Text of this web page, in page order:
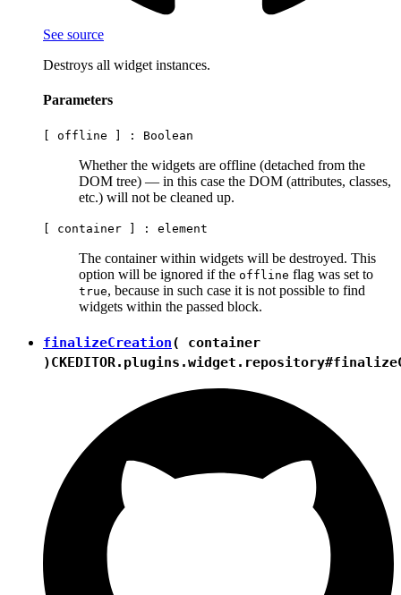
See source
Destroys all widget instances.
Parameters
[ offline ] : Boolean
Whether the widgets are offline (detached from the
DOM tree) — in this case the DOM (attributes, classes,
etc.) will not be cleaned up.
[ container ] : element
The container within widgets will be destroyed. This
option will be ignored if the offline flag was set to
true, because in such case it is not possible to find
widgets within the passed block.
finalizeCreation( container
)